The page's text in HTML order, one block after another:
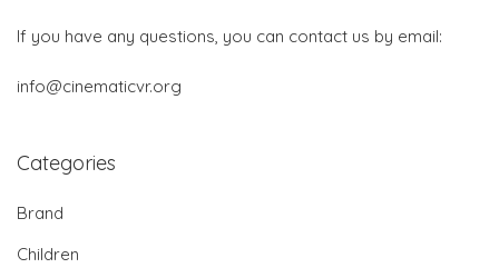
If you have any questions, you can contact us by email:
info@cinematicvr.org
Categories
Brand
Children